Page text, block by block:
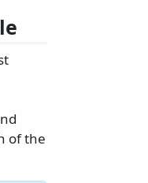
of the